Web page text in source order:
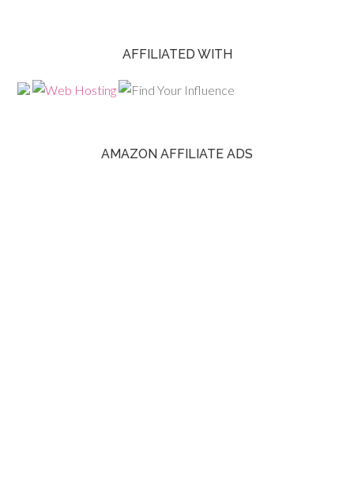
AFFILIATED WITH
AMAZON AFFILIATE ADS